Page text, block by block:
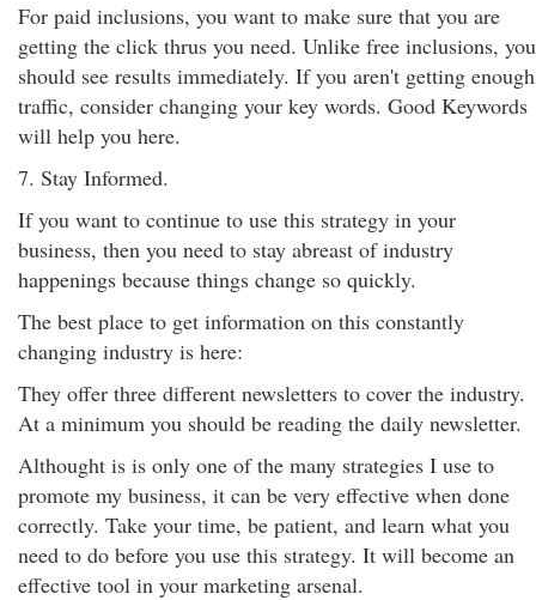
For paid inclusions, you want to make sure that you are
getting the click thrus you need. Unlike free inclusions, you
should see results immediately. If you aren't getting enough
traffic, consider changing your key words. Good Keywords
will help you here.
7. Stay Informed.
If you want to continue to use this strategy in your
business, then you need to stay abreast of industry
happenings because things change so quickly.
The best place to get information on this constantly
changing industry is here:
They offer three different newsletters to cover the industry.
At a minimum you should be reading the daily newsletter.
Althought is is only one of the many strategies I use to
promote my business, it can be very effective when done
correctly. Take your time, be patient, and learn what you
need to do before you use this strategy. It will become an
effective tool in your marketing arsenal.